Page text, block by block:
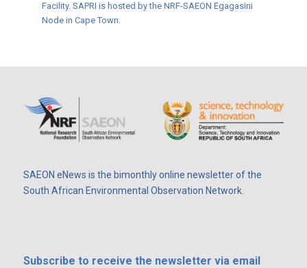
Facility. SAPRI is hosted by the NRF-SAEON Egagasini
Node in Cape Town.
SAEON eNews is the bimonthly online newsletter of the
South African Environmental Observation Network.
Subscribe to receive the newsletter via email